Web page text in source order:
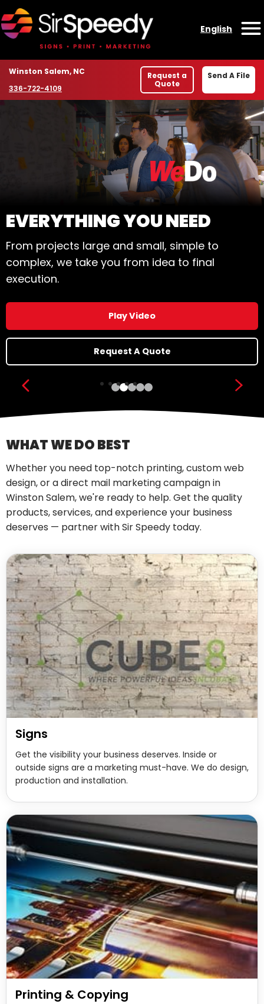
Skip to content
English
Location
Winston Salem, NC
Phone number
336-722-4109
Request a
Quote
Send A File
WELCOME TO SIR
EVERYTHING YOU NEED
From projects large and small, simple to
complex, we take you from idea to final
execution.
Play Video
Request A Quote
Show previous slide
WHAT WE DO BEST
Whether you need top-notch printing, custom web
design, or a direct mail marketing campaign in
Winston Salem, we're ready to help. Get the quality
products, services, and experience your business
deserves — partner with Sir Speedy today.
Signs
Get the visibility your business deserves. Inside or
outside signs are a marketing must-have. We do design,
production and installation.
Printing & Copying